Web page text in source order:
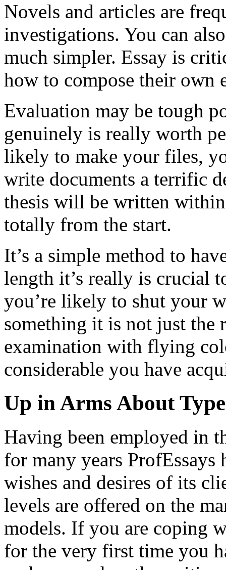
Novels and articles are
investigations. You can
much simpler. Essay is
how to compose their own
Evaluation may be tough
genuinely is really worth
likely to make your files,
write documents a terrific
thesis will be written
totally from the start.
It’s a simple method to
length it’s really is crucial
you’re likely to shut your
something it is not just the
examination with flying
considerable you have
Up in Arms About
Having been employed in
for many years ProfEssays
wishes and desires of its
levels are offered on the
models. If you are coping
for the very first time you